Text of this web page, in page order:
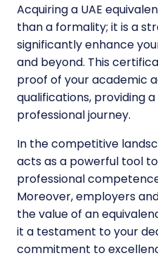
Acquiring a UAE
than a formality; it is a
significantly enhance
and beyond. This
proof of your academic
qualifications, providing
professional journey.
In the competitive
acts as a powerful tool
professional
Moreover, employers
the value of an
it a testament to your
commitment to